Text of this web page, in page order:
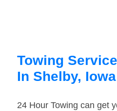
Towing
In Shelby, Iowa
24 Hour Towing can get